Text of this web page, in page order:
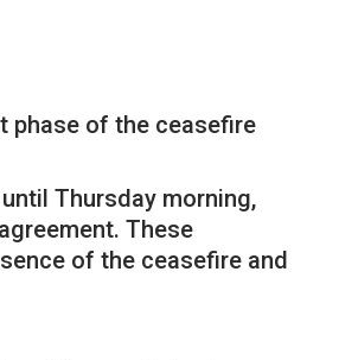
phase of the ceasefire
Thursday morning,
These
of the ceasefire and